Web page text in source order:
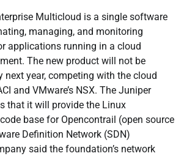
Multicloud is a single software
managing, and monitoring
applications running in a cloud
The new product will not be
next year, competing with the cloud
and VMware’s NSX. The Juniper
that it will provide the Linux
base for Opencontrail (open source
Definition Network (SDN)
said the foundation’s network